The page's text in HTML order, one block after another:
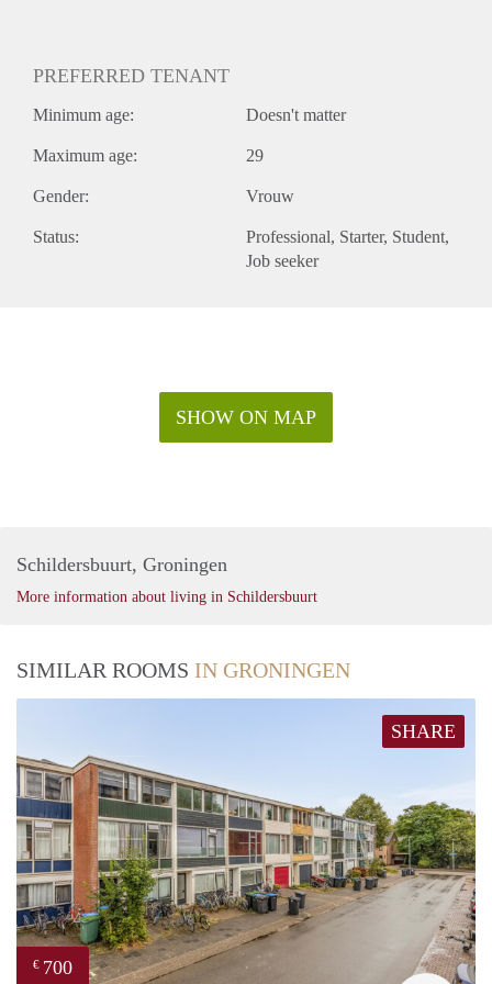
PREFERRED TENANT
Minimum age: Doesn't matter
Maximum age: 29
Gender: Vrouw
Status: Professional Starter Student
Job seeker
SHOW ON MAP
Schildersbuurt, Groningen
More information about living in Schildersbuurt
SIMILAR ROOMS IN GRONINGEN
SHARE
€ 700